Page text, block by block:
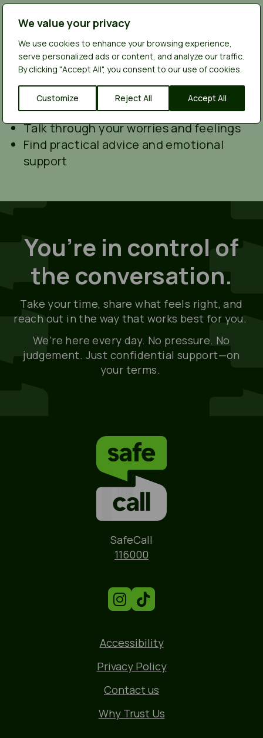
We value your privacy
We use cookies to enhance your browsing experience,
serve personalized ads or content, and analyze our traffic.
By clicking "Accept All", you consent to our use of cookies.
Customize Reject All Accept All
ask for names, and we won’t share anything
serious risk. We’re here to listen, not to
judge.We can help you:
Understand what might be going on
Explore ways to support your friend
safely
Talk through your worries and feelings
Find practical advice and emotional
support
You’re in control of
the conversation.
Take your time, share what feels right, and
reach out in the way that works best for you.
We’re here every day. No pressure. No
judgement. Just confidential support—on
your terms.
SafeCall
116000
Accessibility
Privacy Policy
Contact us
Why Trust Us